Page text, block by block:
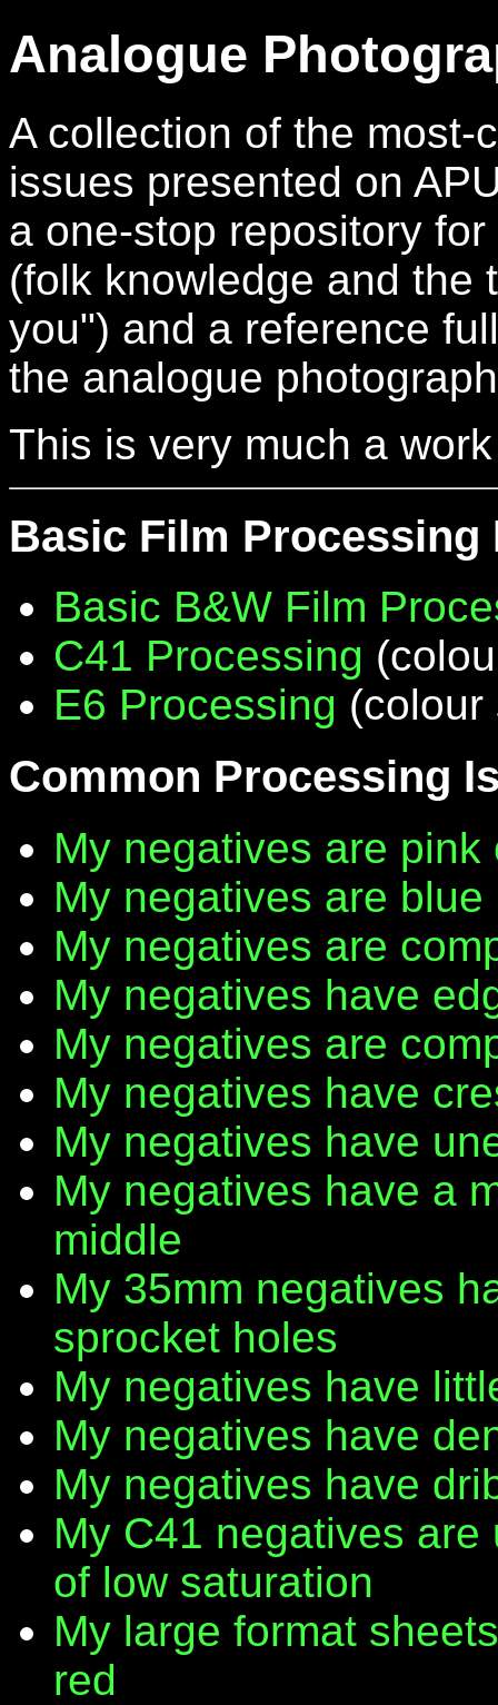
Analogue
A collection of the most-
issues presented on
a one-stop repository
(folk knowledge and the
you") and a reference
the analogue
This is very much a
Basic Film Processing
Basic B&W Film
C41 Processing
E6 Processing (colour
Common Processing
My negatives are pink
My negatives are blue
My negatives are
My negatives have
My negatives are
My negatives have
My negatives have
My negatives have a
middle
My 35mm negatives
sprocket holes
My negatives have
My negatives have
My negatives have
My C41 negatives
of low saturation
My large format
red